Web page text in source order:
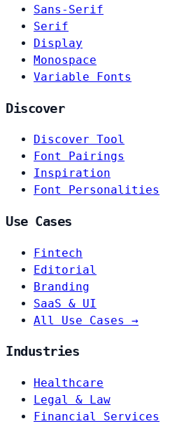
Sans-Serif
Serif
Display
Monospace
Variable Fonts
Discover
Discover Tool
Font Pairings
Inspiration
Font Personalities
Use Cases
Fintech
Editorial
Branding
SaaS & UI
All Use Cases →
Industries
Healthcare
Legal & Law
Financial Services